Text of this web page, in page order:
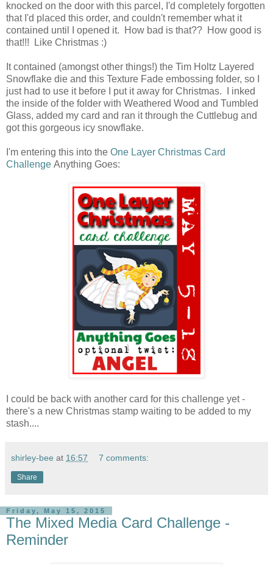
knocked on the door with this parcel, I'd completely forgotten
that I'd placed this order, and couldn't remember what it
contained until I opened it. How bad is that?? How good is
that!!! Like Christmas :)
It contained (amongst other things!) the Tim Holtz Layered
Snowflake die and this Texture Fade embossing folder, so I
just had to use it before I put it away for Christmas. I inked
the inside of the folder with Weathered Wood and Tumbled
Glass, added my card and ran it through the Cuttlebug and
got this gorgeous icy snowflake.
I'm entering this into the One Layer Christmas Card
Challenge Anything Goes:
I could be back with another card for this challenge yet -
there's a new Christmas stamp waiting to be added to my
stash....
shirley-bee at 16:57 7 comments:
Share
Friday, May 15, 2015
The Mixed Media Card Challenge -
Reminder